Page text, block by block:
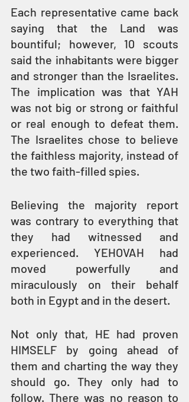
Each representative came back
saying that the Land was
bountiful; however, 10 scouts
said the inhabitants were bigger
and stronger than the Israelites.
The implication was that YAH
was not big or strong or faithful
or real enough to defeat them.
The Israelites chose to believe
the faithless majority, instead of
the two faith-filled spies.
Believing the majority report
was contrary to everything that
they had witnessed and
experienced. YEHOVAH had
moved powerfully and
miraculously on their behalf
both in Egypt and in the desert.
Not only that, HE had proven
HIMSELF by going ahead of
them and charting the way they
should go. They only had to
follow. There was no reason to